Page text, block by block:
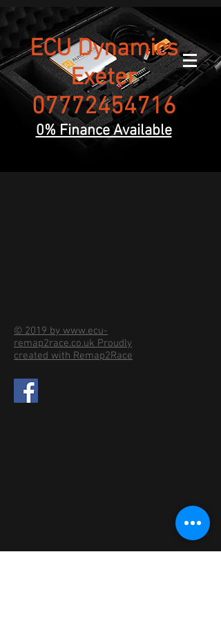
ECU Dynamics
Exeter
07772454716
0% Finance Available
© 2019 by www.ecu-
remap2race.co.uk Proudly
created with Remap2Race